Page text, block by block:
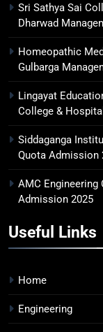
Sri Sathya Sai
Dharwad
Homeopathic
Gulbarga
Lingayat
College &
Siddaganga
Quota Admission
AMC Engineering
Admission 2025
Useful Links
Home
Engineering